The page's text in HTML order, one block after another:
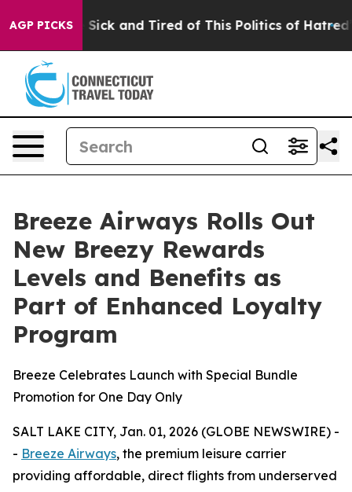
AGP PICKS
Are Sick and Tired of This Politics of Hatred” The
Breeze Airways Rolls Out
New Breezy Rewards
Levels and Benefits as
Part of Enhanced Loyalty
Program
Breeze Celebrates Launch with Special Bundle
Promotion for One Day Only
SALT LAKE CITY, Jan. 01, 2026 (GLOBE NEWSWIRE) -
- Breeze Airways, the premium leisure carrier
providing affordable, direct flights from underserved